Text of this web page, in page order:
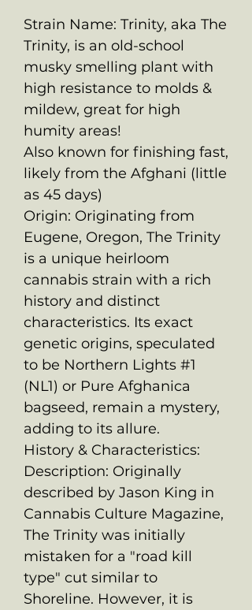
Strain Name: Trinity, aka The
Trinity, is an old-school
musky smelling plant with
high resistance to molds &
mildew, great for high
humity areas!
Also known for finishing fast,
likely from the Afghani (little
as 45 days)
Origin: Originating from
Eugene, Oregon, The Trinity
is a unique heirloom
cannabis strain with a rich
history and distinct
characteristics. Its exact
genetic origins, speculated
to be Northern Lights #1
(NL1) or Pure Afghanica
bagseed, remain a mystery,
adding to its allure.
History & Characteristics:
Description: Originally
described by Jason King in
Cannabis Culture Magazine,
The Trinity was initially
mistaken for a "road kill
type" cut similar to
Shoreline. However, it is